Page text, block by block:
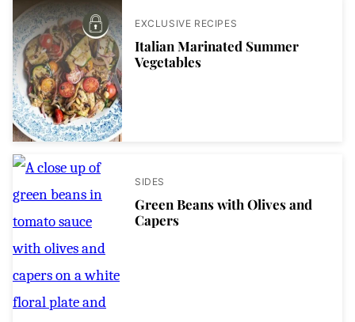
EXCLUSIVE RECIPES
Italian Marinated Summer
Vegetables
SIDES
Green Beans with Olives and
Capers